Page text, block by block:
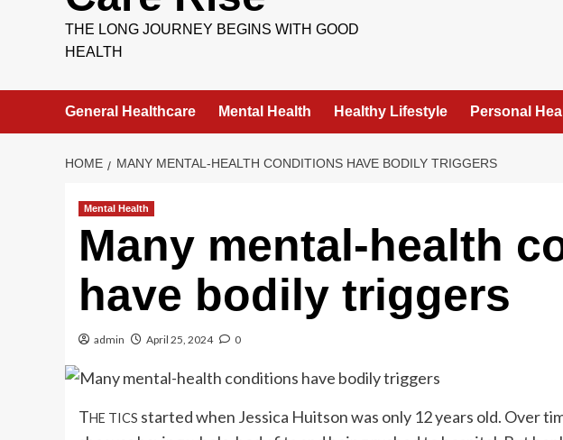
THE LONG JOURNEY BEGINS WITH GOOD
HEALTH
General Healthcare Mental Health Healthy Lifestyle Personal
HOME MANY MENTAL-HEALTH CONDITIONS HAVE BODILY TRIGGERS
Mental Health
Many mental-health
have bodily triggers
admin April 25, 2024 0
THE TICS started when Jessica Huitson was only 12 years old. Over